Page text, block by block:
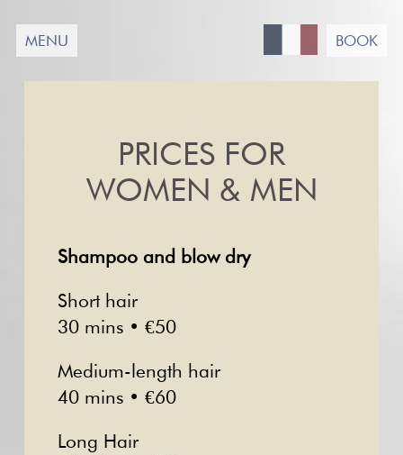
contenu
MENU BOOK
PRICES FOR
WOMEN & MEN
Shampoo and blow dry
Short hair
30 mins • €50
Medium-length hair
40 mins • €60
Long Hair